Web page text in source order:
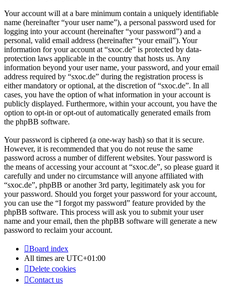
Your account will at a bare minimum contain a uniquely identifiable
name (hereinafter “your user name”), a personal password used for
logging into your account (hereinafter “your password”) and a
personal, valid email address (hereinafter “your email”). Your
information for your account at “sxoc.de” is protected by data-
protection laws applicable in the country that hosts us. Any
information beyond your user name, your password, and your email
address required by “sxoc.de” during the registration process is
either mandatory or optional, at the discretion of “sxoc.de”. In all
cases, you have the option of what information in your account is
publicly displayed. Furthermore, within your account, you have the
option to opt-in or opt-out of automatically generated emails from
the phpBB software.
Your password is ciphered (a one-way hash) so that it is secure.
However, it is recommended that you do not reuse the same
password across a number of different websites. Your password is
the means of accessing your account at “sxoc.de”, so please guard it
carefully and under no circumstance will anyone affiliated with
“sxoc.de”, phpBB or another 3rd party, legitimately ask you for
your password. Should you forget your password for your account,
you can use the “I forgot my password” feature provided by the
phpBB software. This process will ask you to submit your user
name and your email, then the phpBB software will generate a new
password to reclaim your account.
Board index
All times are UTC+01:00
Delete cookies
Contact us